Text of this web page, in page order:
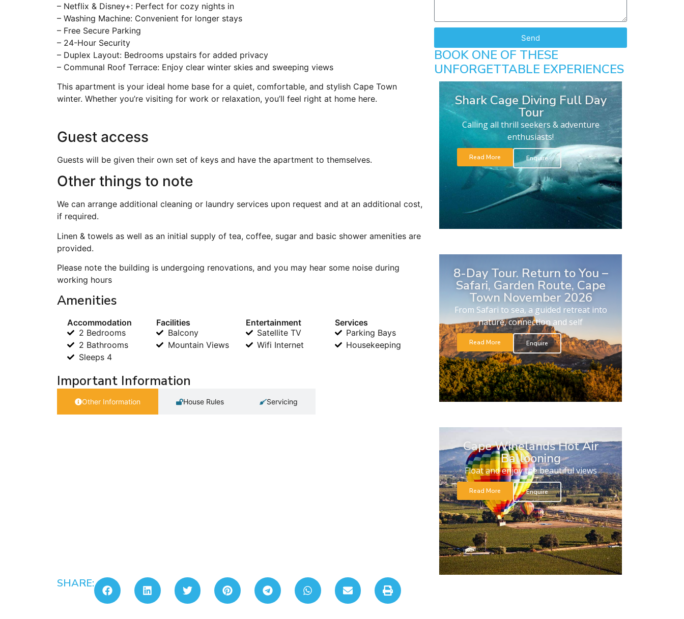
– Netflix & Disney+: Perfect for cozy nights in
– Washing Machine: Convenient for longer stays
– Free Secure Parking
– 24-Hour Security
– Duplex Layout: Bedrooms upstairs for added privacy
– Communal Roof Terrace: Enjoy clear winter skies and sweeping views
This apartment is your ideal home base for a quiet, comfortable, and stylish Cape Town
winter. Whether you’re visiting for work or relaxation, you’ll feel right at home here.
Guest access
Guests will be given their own set of keys and have the apartment to themselves.
Other things to note
We can arrange additional cleaning or laundry services upon request and at an additional cost,
if required.
Linen & towels as well as an initial supply of tea, coffee, sugar and basic shower amenities are
provided.
Please note the building is undergoing renovations, and you may hear some noise during
working hours
Amenities
Accommodation
2 Bedrooms
2 Bathrooms
Sleeps 4
Facilities
Balcony
Mountain Views
Entertainment
Satellite TV
Wifi Internet
Services
Parking Bays
Housekeeping
Important Information
Other Information House Rules Servicing
SHARE:
Send
BOOK ONE OF THESE
UNFORGETTABLE EXPERIENCES
Shark Cage Diving Full Day
Tour
Calling all thrill seekers & adventure
enthusiasts!
Read More Enquire
8-Day Tour. Return to You –
Safari, Garden Route, Cape
Town November 2026
From Safari to sea, a guided retreat into
nature, connection and self
Read More Enquire
Cape Winelands Hot Air
Ballooning
Float and enjoy the beautiful views
Read More Enquire